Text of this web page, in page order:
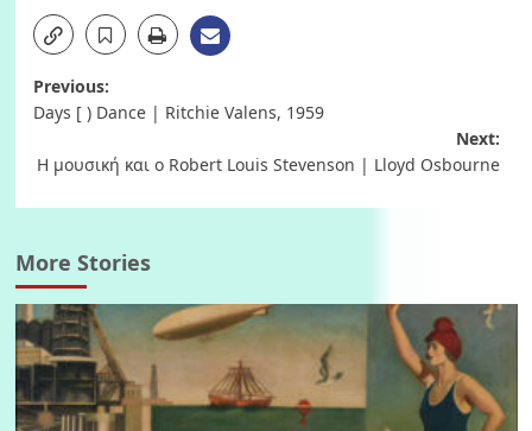
Post
Previous:
Days [ ) Dance | Ritchie Valens, 1959
Next:
Η μουσική και ο Robert Louis Stevenson | Lloyd Osbourne
More Stories